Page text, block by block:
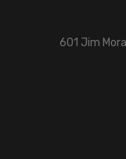
601 Jim